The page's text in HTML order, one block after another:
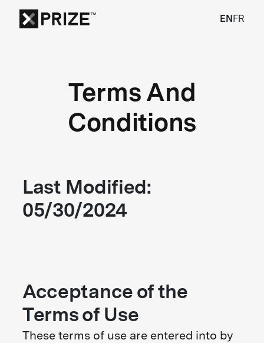
EN FR
Terms And
Conditions
Last Modified:
05/30/2024
Acceptance of the
Terms of Use
These terms of use are entered into by